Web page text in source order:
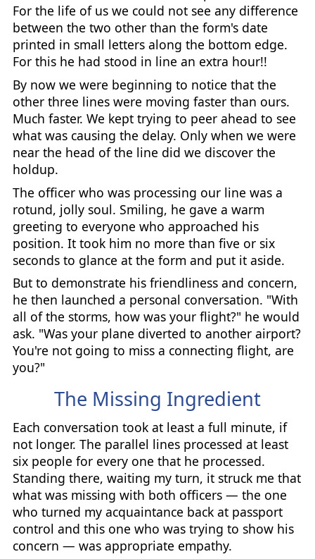
For the life of us we could not see any difference
between the two other than the form's date
printed in small letters along the bottom edge.
For this he had stood in line an extra hour!!
By now we were beginning to notice that the
other three lines were moving faster than ours.
Much faster. We kept trying to peer ahead to see
what was causing the delay. Only when we were
near the head of the line did we discover the
holdup.
The officer who was processing our line was a
rotund, jolly soul. Smiling, he gave a warm
greeting to everyone who approached his
position. It took him no more than five or six
seconds to glance at the form and put it aside.
But to demonstrate his friendliness and concern,
he then launched a personal conversation. "With
all of the storms, how was your flight?" he would
ask. "Was your plane diverted to another airport?
You're not going to miss a connecting flight, are
you?"
The Missing Ingredient
Each conversation took at least a full minute, if
not longer. The parallel lines processed at least
six people for every one that he processed.
Standing there, waiting my turn, it struck me that
what was missing with both officers — the one
who turned my acquaintance back at passport
control and this one who was trying to show his
concern — was appropriate empathy.